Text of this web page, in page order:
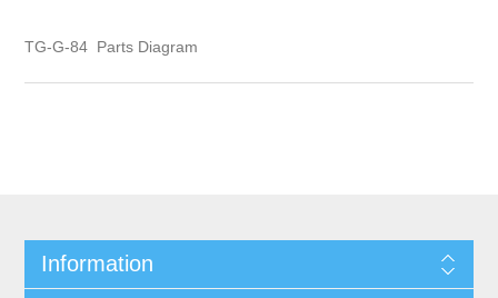
TG-G-84 Parts Diagram
Information